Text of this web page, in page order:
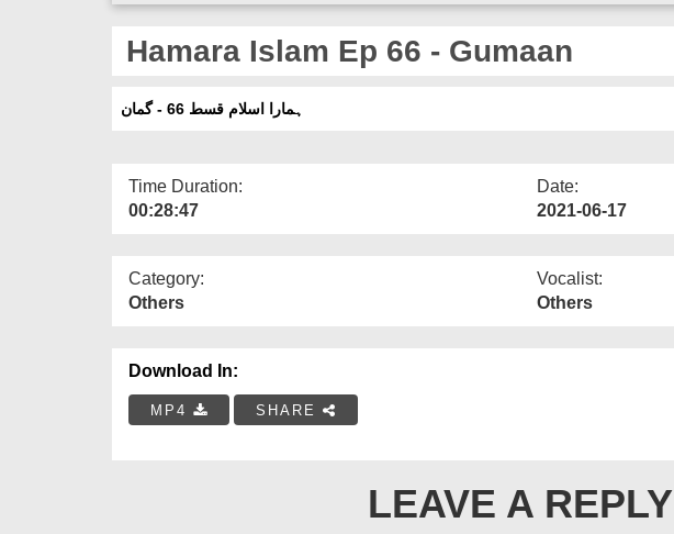
Hamara Islam Ep 66 - Gumaan
ہمارا اسلام قسط 66 - گمان
Time Duration:
00:28:47
Date:
2021-06-17
Category:
Others
Vocalist:
Others
Download In:
MP4 SHARE
LEAVE A REPLY